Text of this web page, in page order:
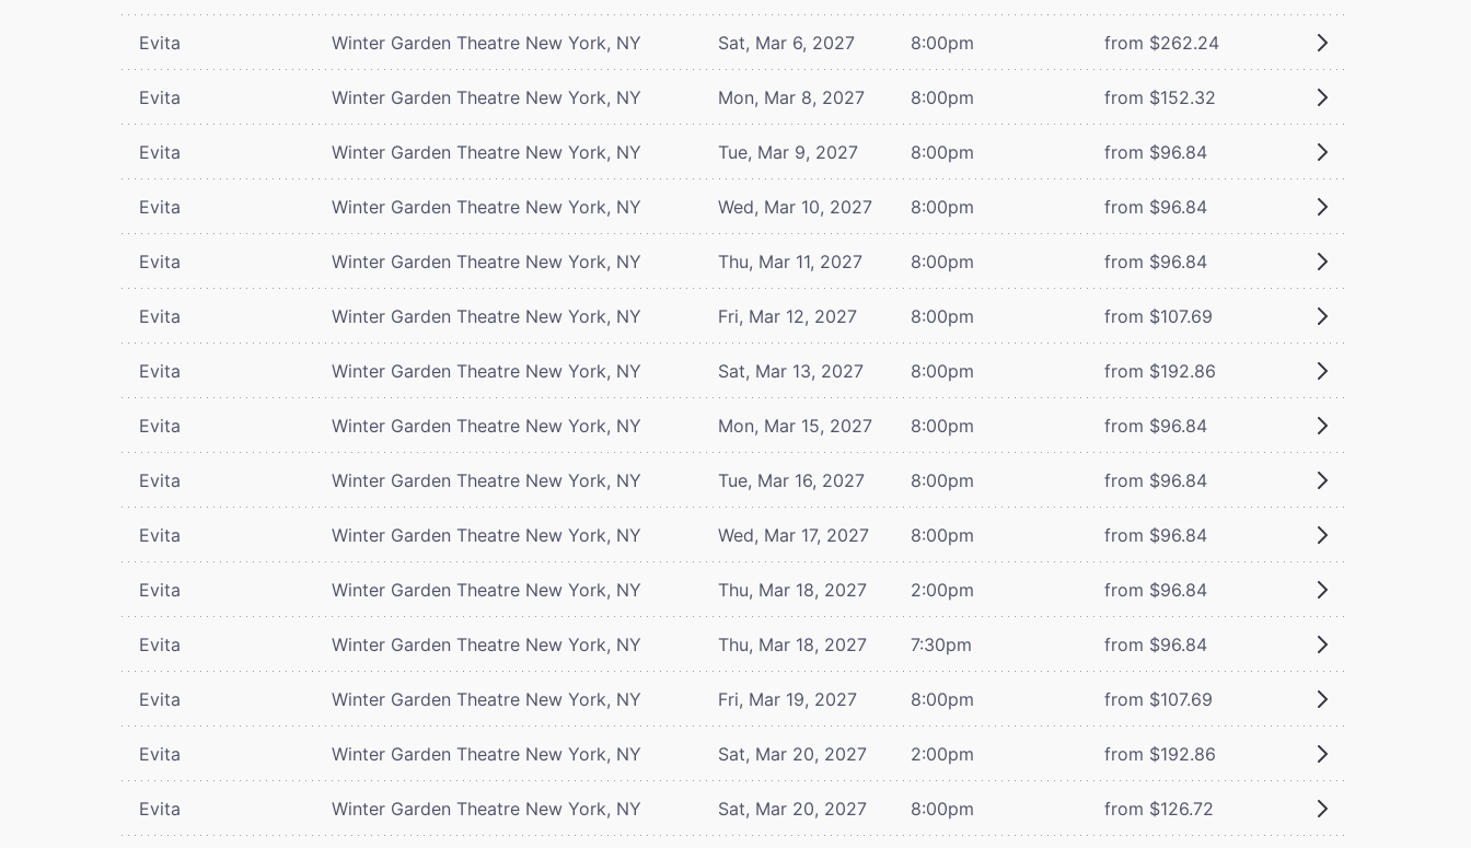
Evita Winter Garden Theatre New York, NY Sat, Mar 6, 2027 8:00pm from $262.24
Evita Winter Garden Theatre New York, NY Mon, Mar 8, 2027 8:00pm from $152.32
Evita Winter Garden Theatre New York, NY Tue, Mar 9, 2027 8:00pm from $96.84
Evita Winter Garden Theatre New York, NY Wed, Mar 10, 2027 8:00pm from $96.84
Evita Winter Garden Theatre New York, NY Thu, Mar 11, 2027 8:00pm from $96.84
Evita Winter Garden Theatre New York, NY Fri, Mar 12, 2027 8:00pm from $107.69
Evita Winter Garden Theatre New York, NY Sat, Mar 13, 2027 8:00pm from $192.86
Evita Winter Garden Theatre New York, NY Mon, Mar 15, 2027 8:00pm from $96.84
Evita Winter Garden Theatre New York, NY Tue, Mar 16, 2027 8:00pm from $96.84
Evita Winter Garden Theatre New York, NY Wed, Mar 17, 2027 8:00pm from $96.84
Evita Winter Garden Theatre New York, NY Thu, Mar 18, 2027 2:00pm from $96.84
Evita Winter Garden Theatre New York, NY Thu, Mar 18, 2027 7:30pm from $96.84
Evita Winter Garden Theatre New York, NY Fri, Mar 19, 2027 8:00pm from $107.69
Evita Winter Garden Theatre New York, NY Sat, Mar 20, 2027 2:00pm from $192.86
Evita Winter Garden Theatre New York, NY Sat, Mar 20, 2027 8:00pm from $126.72